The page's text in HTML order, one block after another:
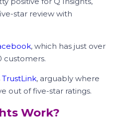
star review with
, which has just over
customers.
TrustLink, arguably where
out of five-star ratings.
Work?